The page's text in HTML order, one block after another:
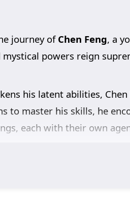
journey of Chen Feng, a
powers reign
his latent abilities,
master his skills, he
each with their own
to the story, as he learns